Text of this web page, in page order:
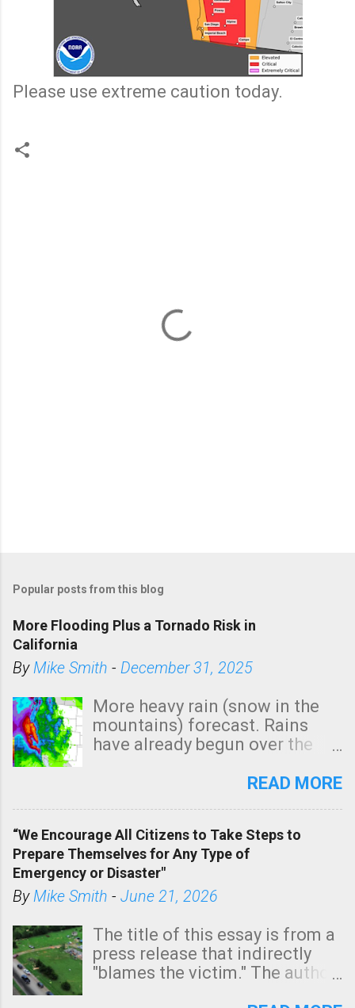
Please use extreme caution today.
Popular posts from this blog
More Flooding Plus a Tornado Risk in
California
ByMike Smith - December 31, 2025
More heavy rain (snow in the
mountains) forecast. Rains
have already begun over the
state. See 3:15pm radar below.
tomorrow morning, in coastal
areas of Southern California,
shown in dark green.
READ MORE
“We Encourage All Citizens to Take Steps to
Prepare Themselves for Any Type of
Emergency or Disaster"
ByMike Smith - June 21, 2026
The title of this essay is from a
press release that indirectly
"blames the victim." The author